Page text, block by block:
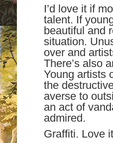
I’d love it if
talent. If
beautiful and
situation.
over and
There’s also
Young artists
the
averse to
an act of
admired.
Graffiti. Love